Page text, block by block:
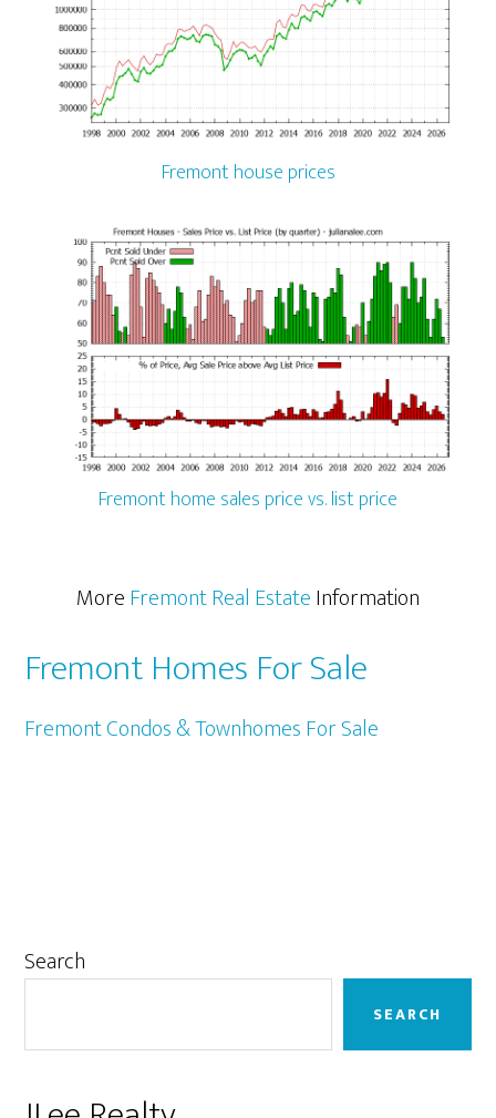
Fremont house prices
Fremont home sales price vs. list price
MoreFremont Real EstateInformation
Fremont Homes For Sale
Fremont Condos & Townhomes For Sale
Primary
Search
SEARCH